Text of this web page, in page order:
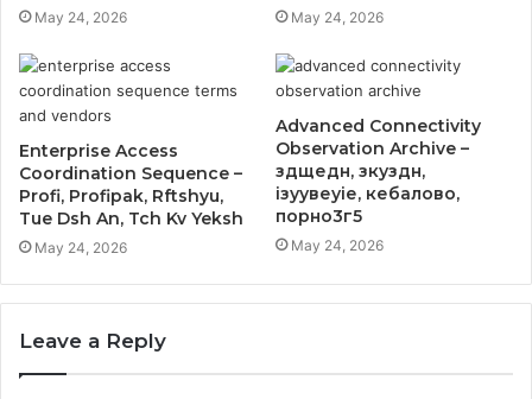
May 24, 2026 May 24, 2026
Enterprise Access
Coordination Sequence –
Profi, Profipak, Rftshyu,
Tue Dsh An, Tch Kv Yeksh
May 24, 2026
Advanced Connectivity
Observation Archive –
здщедн, зкуздн,
ізуувеуіе, кебалово,
порно3г5
May 24, 2026
Leave a Reply